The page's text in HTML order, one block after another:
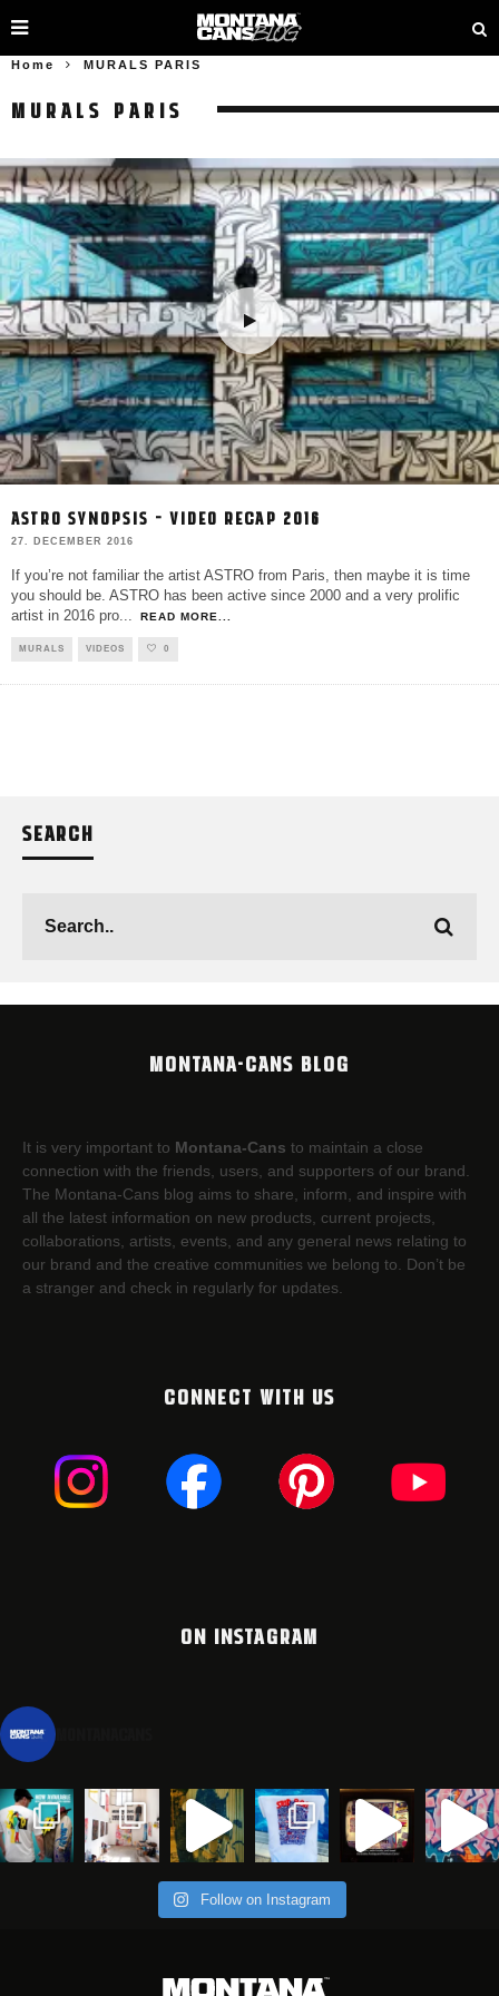
Home MURALS PARIS
MURALS PARIS
ASTRO SYNOPSIS – VIDEO RECAP 2016
27. DECEMBER 2016
If you’re not familiar the artist ASTRO from Paris, then maybe it is time
you should be. ASTRO has been active since 2000 and a very prolific
artist in 2016 pro... READ MORE...
MURALS VIDEOS 0
SEARCH
MONTANA-CANS BLOG
It is very important to Montana-Cans to maintain a close
connection with the friends, users, and supporters of our brand.
The Montana-Cans blog aims to share, inform, and inspire with
all the latest information on new products, current projects,
collaborations, artists,​ events, and any general news relating to
our brand and the creative communities we belong to. Don’t be
a stranger and check in regularly for updates.
CONNECT WITH US
ON INSTAGRAM
Follow on Instagram